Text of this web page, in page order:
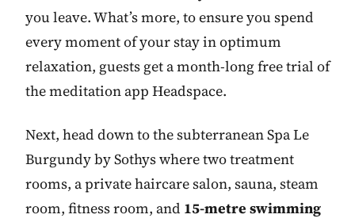
you leave. What’s more, to ensure you spend
every moment of your stay in optimum
relaxation, guests get a month-long free trial of
the meditation app Headspace.
Next, head down to the subterranean Spa Le
Burgundy by Sothys where two treatment
rooms, a private haircare salon, sauna, steam
room, fitness room, and 15-metre swimming